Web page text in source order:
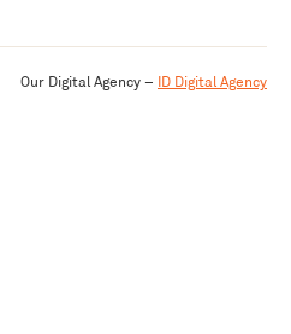
Our Digital Agency – ID Digital Agency